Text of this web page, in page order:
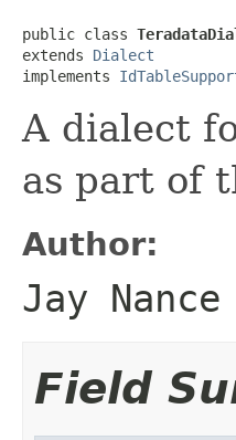
public class
extends Dialect
implements
A dialect
as part of
Author:
Jay Nance
Field